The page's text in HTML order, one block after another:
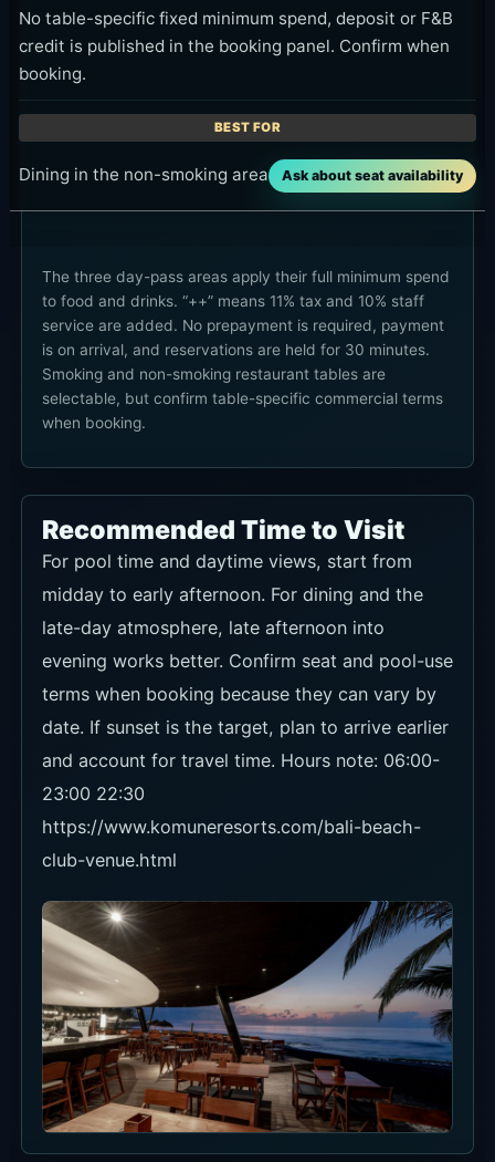
The three day-pass areas apply their full minimum spend
to food and drinks. “++” means 11% tax and 10% staff
service are added. No prepayment is required, payment
Smoking and non-smoking restaurant tables are
Recommended Time to Visit
For pool time and daytime views, start from
midday to early afternoon. For dining and the
late-day atmosphere, late afternoon into
evening works better. Confirm seat and pool-use
terms when booking because they can vary by
date. If sunset is the target, plan to arrive earlier
and account for travel time. Hours note: 06:00-
23:00 22:30
https://www.komuneresorts.com/bali-beach-
club-venue.html
Food and Drinks
The menu leans into healthy juices, cocktails,
seafood, pizzas and salads that are easy to pair
with pool or oceanfront seating. Keep lunch
light, then stay for deck-side dinner if you want